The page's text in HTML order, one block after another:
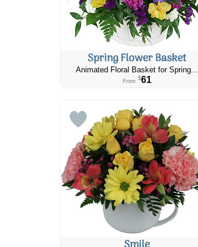
Spring Flower Basket
Animated Floral Basket for Spring...
From $61